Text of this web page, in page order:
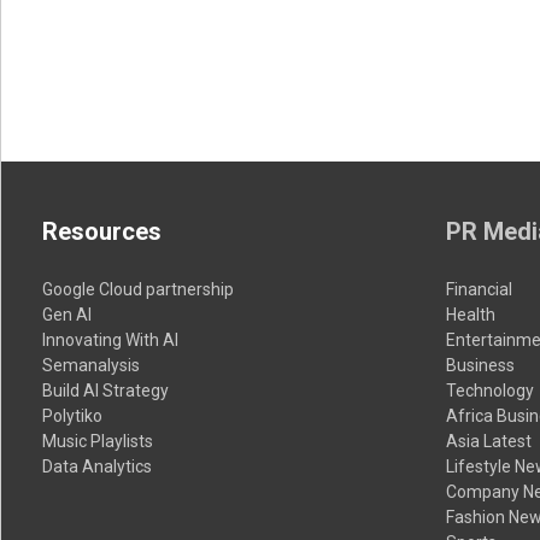
Resources
Google Cloud partnership
Gen AI
Innovating With AI
Semanalysis
Build AI Strategy
Polytiko
Music Playlists
Data Analytics
PR
Financial
Health
Business
Technology
Africa
Asia Latest
Lifestyle
Company
Fashion